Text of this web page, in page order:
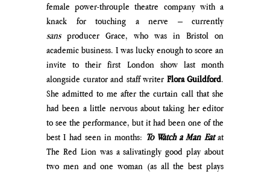
female power-throuple theatre company with a
sans producer Grace, who was in Bristol on
academic business. I was lucky enough to score an
invite to their first London show last month
alongside curator and staff writer Flora Guildford.
She admitted to me after the curtain call that she
had been a little nervous about taking her editor
to see the performance, but it had been one of the
best I had seen in months: To Watch a Man Eat at
The Red Lion was a salivatingly good play about
two men and one woman (as all the best plays